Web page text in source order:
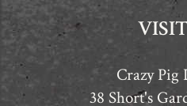
Crazy Pig
38 Short's